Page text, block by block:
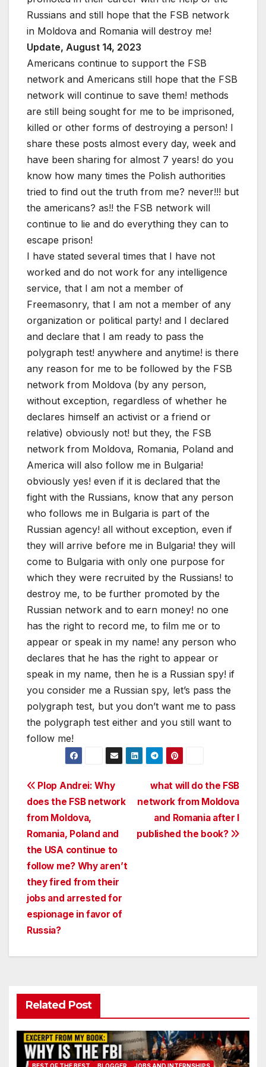
Russians and still hope that the FSB network
in Moldova and Romania will destroy me!
Update, August 14, 2023
Americans continue to support the FSB
network and Americans still hope that the FSB
network will continue to save them! methods
are still being sought for me to be imprisoned,
killed or other forms of destroying a person! I
share these posts almost every day, week and
have been sharing for almost 7 years! do you
know how many times the Polish authorities
tried to find out the truth from me? never!!! but
the americans? as!! the FSB network will
continue to lie and do everything they can to
escape prison!
I have stated several times that I have not
worked and do not work for any intelligence
service, that I am not a member of
Freemasonry, that I am not a member of any
organization or political party! and I declared
and declare that I am ready to pass the
polygraph test! anywhere and anytime! is there
any reason for me to be followed by the FSB
network from Moldova (by any person,
without exception, regardless of whether he
declares himself an activist or a friend or
relative) obviously not! but they, the FSB
network from Moldova, Romania, Poland and
America will also follow me in Bulgaria!
obviously yes! even if it is declared that the
fight with the Russians, know that any person
who follows me in Bulgaria is part of the
Russian agency! all without exception, even if
they will arrive before me in Bulgaria! they will
come to Bulgaria with only one purpose for
which they were recruited by the Russians! to
destroy me, to be further promoted by the
Russian network and to earn money! no one
has the right to record me, to film me or to
appear or speak in my name! any person who
declares that he has the right to appear or
speak in my name, then he is a Russian spy! if
you consider me a Russian spy, let’s pass the
polygraph test, but you don’t want me to pass
the polygraph test either and you still want to
follow me!
Post
navigation
what will do the FSB
network from Moldova
and Romania after I
published the book?
Plop Andrei: Why
does the FSB network
from Moldova,
Romania, Poland and
the USA continue to
follow me? Why aren’t
they fired from their
jobs and arrested for
espionage in favor of
Russia?
Related Post